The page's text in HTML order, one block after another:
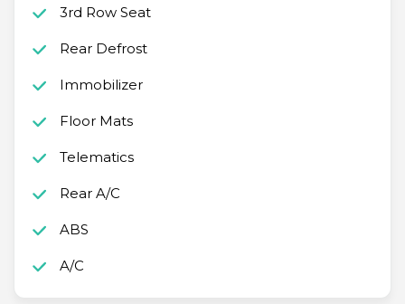
3rd Row Seat
Rear Defrost
Immobilizer
Floor Mats
Telematics
Rear A/C
ABS
A/C